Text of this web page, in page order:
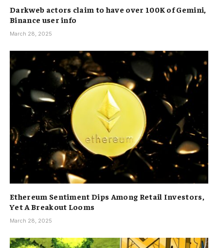
Darkweb actors claim to have over 100K of Gemini,
Binance user info
March 28, 2025
Ethereum Sentiment Dips Among Retail Investors,
Yet A Breakout Looms
March 28, 2025